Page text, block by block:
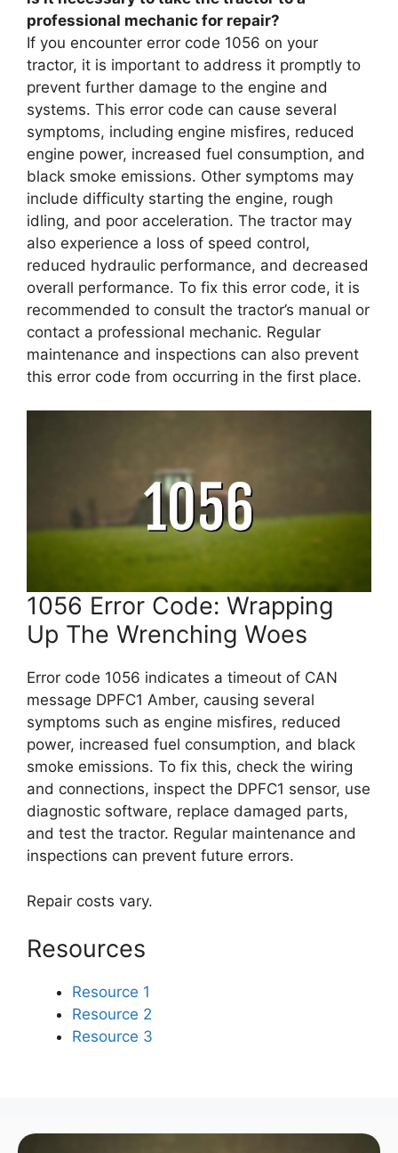
professional mechanic for repair?
If you encounter error code 1056 on your
tractor, it is important to address it promptly to
prevent further damage to the engine and
systems. This error code can cause several
symptoms, including engine misfires, reduced
engine power, increased fuel consumption, and
black smoke emissions. Other symptoms may
include difficulty starting the engine, rough
idling, and poor acceleration. The tractor may
also experience a loss of speed control,
reduced hydraulic performance, and decreased
overall performance. To fix this error code, it is
recommended to consult the tractor’s manual or
contact a professional mechanic. Regular
maintenance and inspections can also prevent
this error code from occurring in the first place.
1056 Error Code: Wrapping
Up The Wrenching Woes
Error code 1056 indicates a timeout of CAN
message DPFC1 Amber, causing several
symptoms such as engine misfires, reduced
power, increased fuel consumption, and black
smoke emissions. To fix this, check the wiring
and connections, inspect the DPFC1 sensor, use
diagnostic software, replace damaged parts,
and test the tractor. Regular maintenance and
inspections can prevent future errors.
Repair costs vary.
Resources
Resource 1
Resource 2
Resource 3